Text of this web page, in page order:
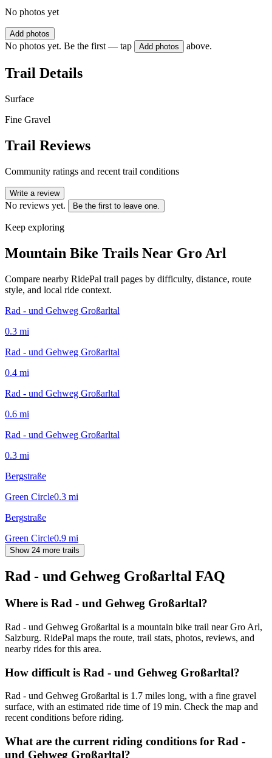
No photos yet
Add photos
No photos yet. Be the first — tap Add photos above.
Trail Details
Surface
Fine Gravel
Trail Reviews
Community ratings and recent trail conditions
Write a review
No reviews yet. Be the first to leave one.
Keep exploring
Mountain Bike Trails Near Gro Arl
Compare nearby RidePal trail pages by difficulty, distance, route
style, and local ride context.
Rad - und Gehweg Großarltal
0.3 mi
Rad - und Gehweg Großarltal
0.4 mi
Rad - und Gehweg Großarltal
0.6 mi
Rad - und Gehweg Großarltal
0.3 mi
Bergstraße
Green Circle0.3 mi
Bergstraße
Green Circle0.9 mi
Show 24 more trails
Rad - und Gehweg Großarltal FAQ
Where is Rad - und Gehweg Großarltal?
Rad - und Gehweg Großarltal is a mountain bike trail near Gro Arl,
Salzburg. RidePal maps the route, trail stats, photos, reviews, and
nearby rides for this area.
How difficult is Rad - und Gehweg Großarltal?
Rad - und Gehweg Großarltal is 1.7 miles long, with a fine gravel
surface, with an estimated ride time of 19 min. Check the map and
recent conditions before riding.
What are the current riding conditions for Rad -
und Gehweg Großarltal?